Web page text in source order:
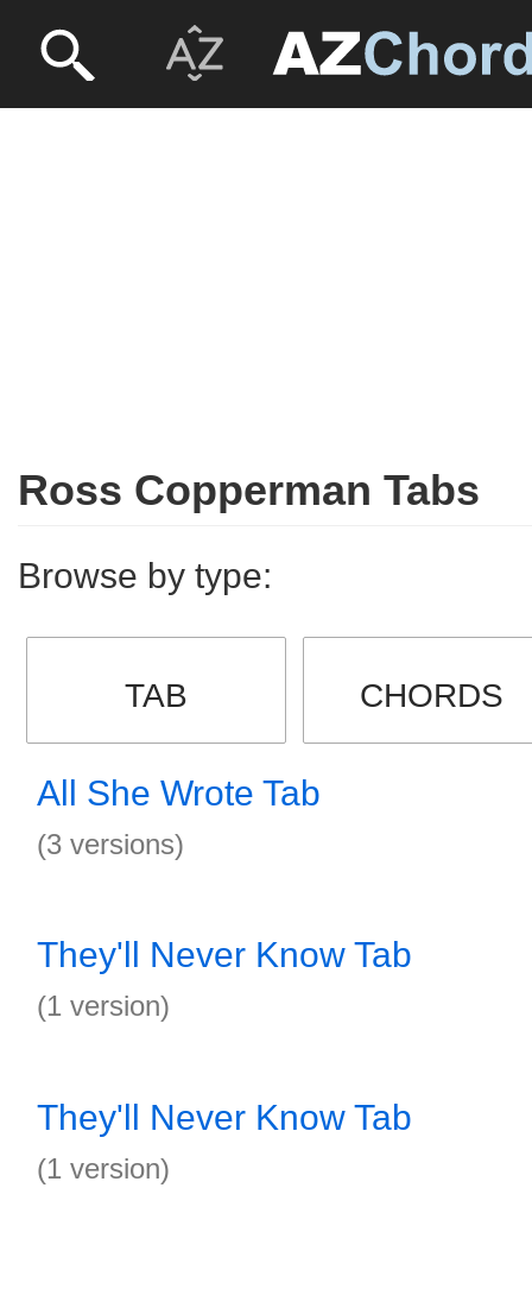
Ross Copperman Tabs
Browse by type:
TAB CHORDS
All She Wrote Tab
(3 versions)
They'll Never Know Tab
(1 version)
They'll Never Know Tab
(1 version)